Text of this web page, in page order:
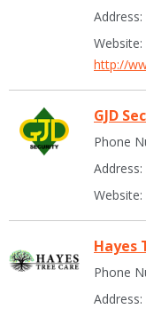
Address:
Website:
http://
GJD
Phone
Address:
Website:
Hayes
Phone
Address: